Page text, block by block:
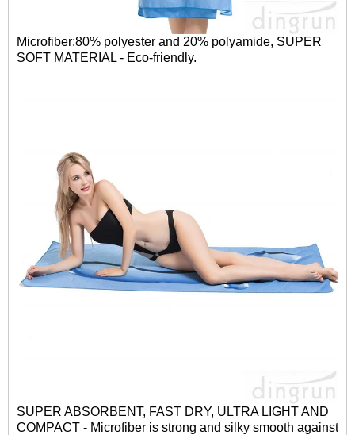
Microfiber:80% polyester and 20% polyamide, SUPER
SOFT MATERIAL - Eco-friendly.
SUPER ABSORBENT, FAST DRY, ULTRA LIGHT AND
COMPACT - Microfiber is strong and silky smooth against